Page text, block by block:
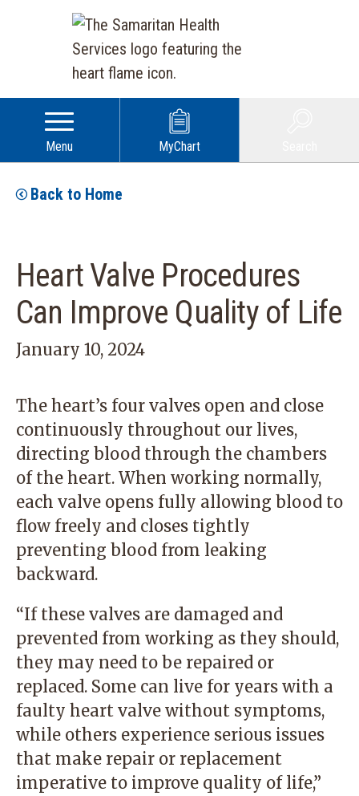
Menu MyChart
Back to Home
Heart Valve Procedures
Can Improve Quality of Life
January 10, 2024
The heart’s four valves open and close
continuously throughout our lives,
directing blood through the chambers
of the heart. When working normally,
each valve opens fully allowing blood to
flow freely and closes tightly
preventing blood from leaking
backward.
“If these valves are damaged and
prevented from working as they should,
they may need to be repaired or
replaced. Some can live for years with a
faulty heart valve without symptoms,
while others experience serious issues
that make repair or replacement
imperative to improve quality of life,”